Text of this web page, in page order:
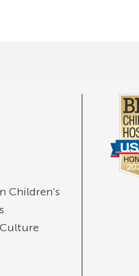
Children’s